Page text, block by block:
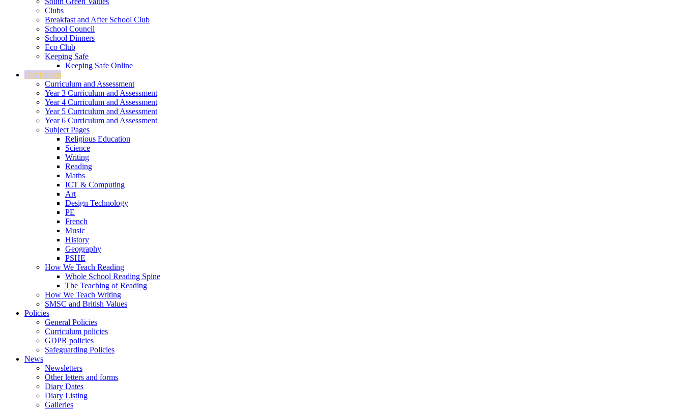
Clubs
Breakfast and After School Club
School Council
School Dinners
Eco Club
Keeping Safe
Keeping Safe Online
Curriculum
Curriculum and Assessment
Year 3 Curriculum and Assessment
Year 4 Curriculum and Assessment
Year 5 Curriculum and Assessment
Year 6 Curriculum and Assessment
Subject Pages
Religious Education
Science
Writing
Reading
Maths
ICT & Computing
Art
Design Technology
PE
French
Music
History
Geography
PSHE
How We Teach Reading
Whole School Reading Spine
The Teaching of Reading
How We Teach Writing
SMSC and British Values
Policies
General Policies
Curriculum policies
GDPR policies
Safeguarding Policies
News
Newsletters
Other letters and forms
Diary Dates
Diary Listing
Galleries